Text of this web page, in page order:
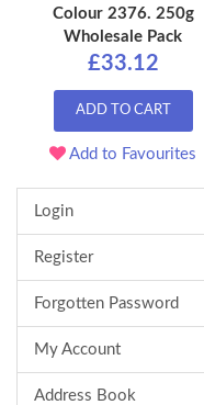
Colour 2376. 250g
Wholesale Pack
£33.12
ADD TO CART
Add to Favourites
Login
Register
Forgotten Password
My Account
Address Book